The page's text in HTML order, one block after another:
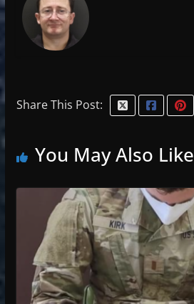
Share This Post:
You May Also Like